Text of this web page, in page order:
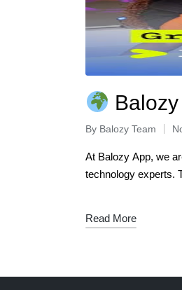
By Balozy Team
At Balozy App, we
technology experts.
Read More